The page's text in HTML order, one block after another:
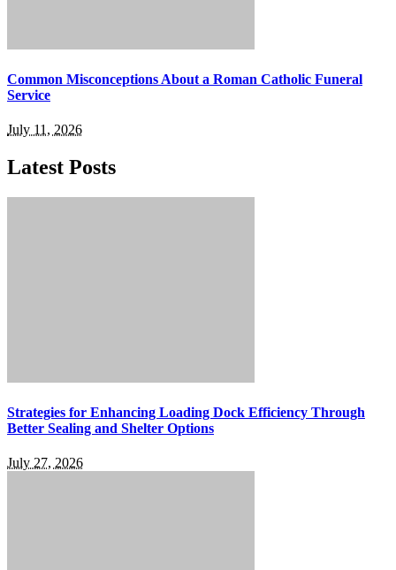
Common Misconceptions About a Roman Catholic Funeral
Service
July 11, 2026
Latest Posts
Strategies for Enhancing Loading Dock Efficiency Through
Better Sealing and Shelter Options
July 27, 2026